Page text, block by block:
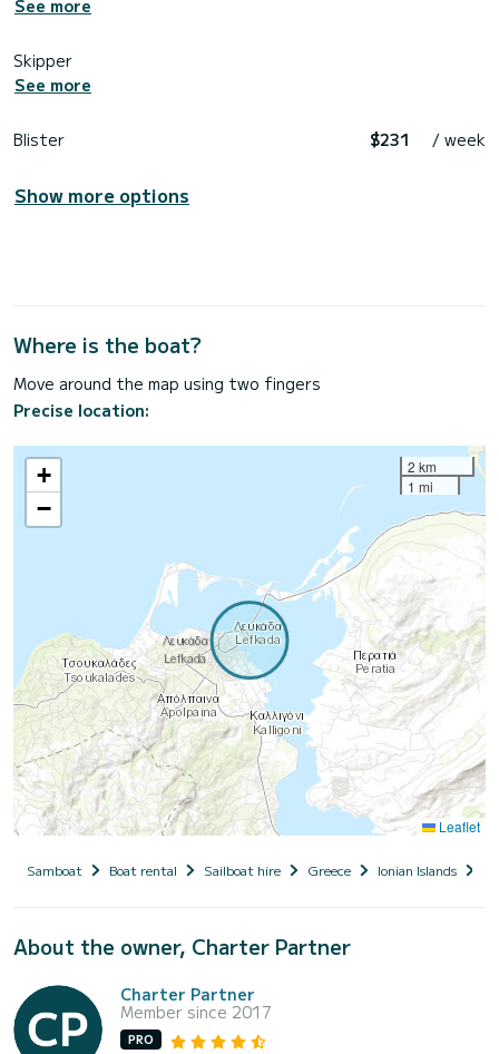
See more
Skipper
See more
Blister $231 / week
Show more options
Where is the boat?
Move around the map using two fingers
Precise location:
+
−
2 km
1 mi
Leaflet
Samboat Boat rental Sailboat hire Greece Ionian Islands
About the owner, Charter Partner
Charter Partner
Member since 2017
PRO